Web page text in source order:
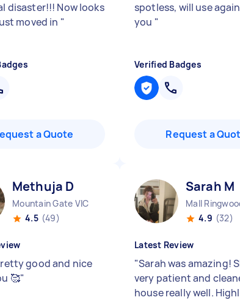
disaster!!! Now looks
moved in "
a Quote
spotless, will use
you "
Verified Badges
Request a
Methuja D
Mountain Gate VIC
4.5 (49)
good and nice
🥰"
Sarah M
Mall
4.9 (32)
Latest Review
"Sarah was amazing!
very patient and
house really well.